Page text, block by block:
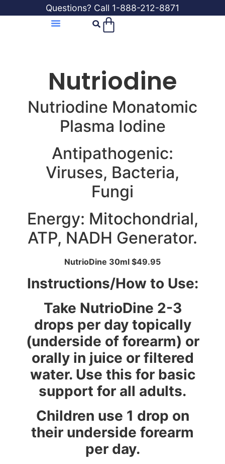
Questions? Call 1-888-212-8871
Nutriodine
Nutriodine Monatomic
Plasma Iodine
Antipathogenic:
Viruses, Bacteria,
Fungi
Energy: Mitochondrial,
ATP, NADH Generator.
NutrioDine 30ml $49.95
Instructions/How to Use:
Take NutrioDine 2-3
drops per day topically
(underside of forearm) or
orally in juice or filtered
water. Use this for basic
support for all adults.
Children use 1 drop on
their underside forearm
per day.